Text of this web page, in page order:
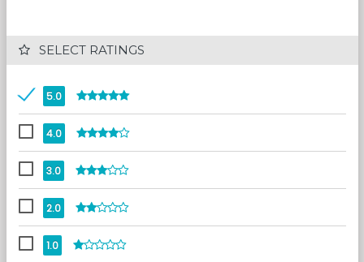
SELECT RATINGS
5.0
4.0
3.0
2.0
1.0